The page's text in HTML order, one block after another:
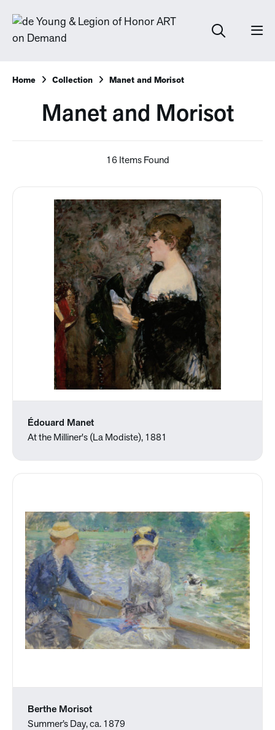
Home Collection Manet and Morisot
Manet and Morisot
16 Items Found
Édouard Manet
At the Milliner's (La Modiste), 1881
Berthe Morisot
Summer’s Day, ca. 1879